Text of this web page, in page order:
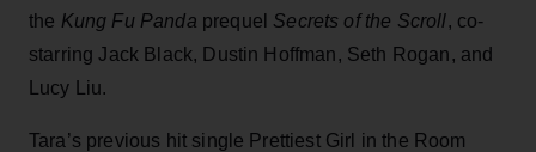
the Kung Fu Panda prequel Secrets of the Scroll, co-
starring Jack Black, Dustin Hoffman, Seth Rogan, and
Lucy Liu.
Tara’s previous hit single Prettiest Girl in the Room